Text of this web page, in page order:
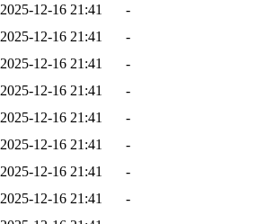
2025-12-16 21:41
-
2025-12-16 21:41
-
2025-12-16 21:41
-
2025-12-16 21:41
-
2025-12-16 21:41
-
2025-12-16 21:41
-
2025-12-16 21:41
-
2025-12-16 21:41
-